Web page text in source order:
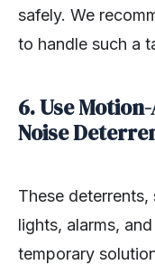
safely. We
to handle such a
6. Use
Noise
These
lights, alarms,
temporary